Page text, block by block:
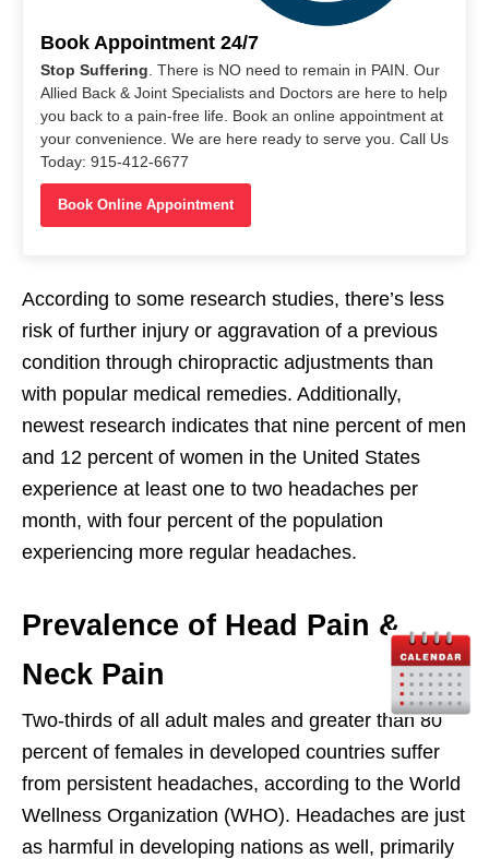
Book Appointment 24/7
Stop Suffering . There is NO need to remain in PAIN. Our
Allied Back & Joint Specialists and Doctors are here to help
you back to a pain-free life. Book an online appointment at
your convenience. We are here ready to serve you. Call Us
Today: 915-412-6677
Book Online Appointment
According to some research studies, there’s less
risk of further injury or aggravation of a previous
condition through chiropractic adjustments than
with popular medical remedies. Additionally,
newest research indicates that nine percent of men
and 12 percent of women in the United States
experience at least one to two headaches per
month, with four percent of the population
experiencing more regular headaches.
Prevalence of Head Pain &
Neck Pain
Two-thirds of all adult males and greater than 80
percent of females in developed countries suffer
from persistent headaches, according to the World
Wellness Organization (WHO). Headaches are just
as harmful in developing nations as well, primarily